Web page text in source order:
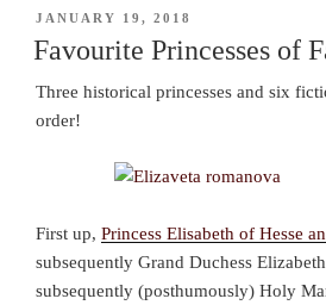
POSTED
ON
JANUARY 19, 2018
Favourite Princesses of
Three historical princesses and six
order!
First up, Princess Elisabeth of Hesse
subsequently Grand Duchess
subsequently (posthumously) Holy